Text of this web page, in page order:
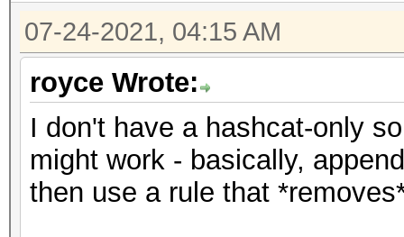
07-24-2021, 04:15 AM
royce Wrote:
I don't have a hashcat-only
might work - basically,
then use a rule that